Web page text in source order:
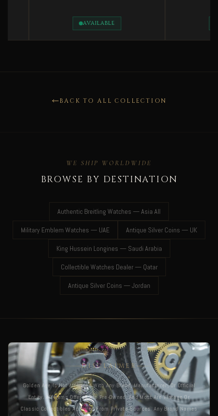
AVAILABLE
BACK TO ALL COLLECTION
WE SHIP WORLDWIDE
BROWSE BY DESTINATION
Authentic Breitling Watches — Asia All
Military Emblem Watches — UAE Antique Silver Coins — UK
King Hussein Longines — Saudi Arabia
Collectible Watches Dealer — Qatar
Antique Silver Coins — Jordan
DISCLAIMER
Golden Age Is Not Affiliated With Any Brand, Manufacturer, Or Official
Entity. All Items Offered Are Pre-Owned, And Most Are Vintage Or
Classic Collectibles Acquired From Private Sources. Any Brand Names